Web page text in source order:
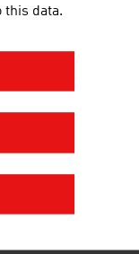
RESEARCH
industry in a
research at an
FLUID
owned company
of
this data.